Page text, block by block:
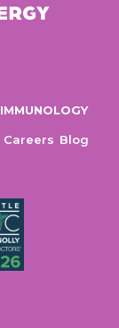
IMMUNOLOGY
Careers Blog